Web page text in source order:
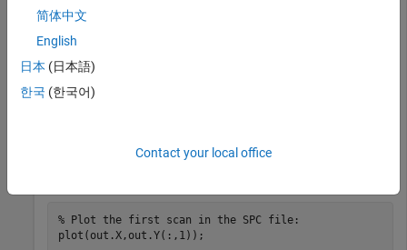
File contains 1 scans
out =
         X: [12031x1 single]
% Plot the first scan in the SPC file:
简体中文
English
日本 (日本語)
한국 (한국어)
Contact your local office